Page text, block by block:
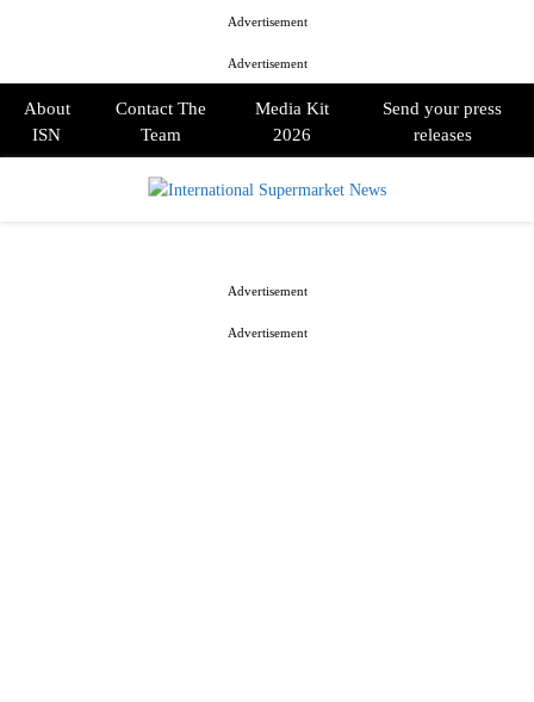
Advertisement
Advertisement
About
ISN
Contact The
Team
Media Kit
2026
Send your press
releases
Advertisement
Advertisement